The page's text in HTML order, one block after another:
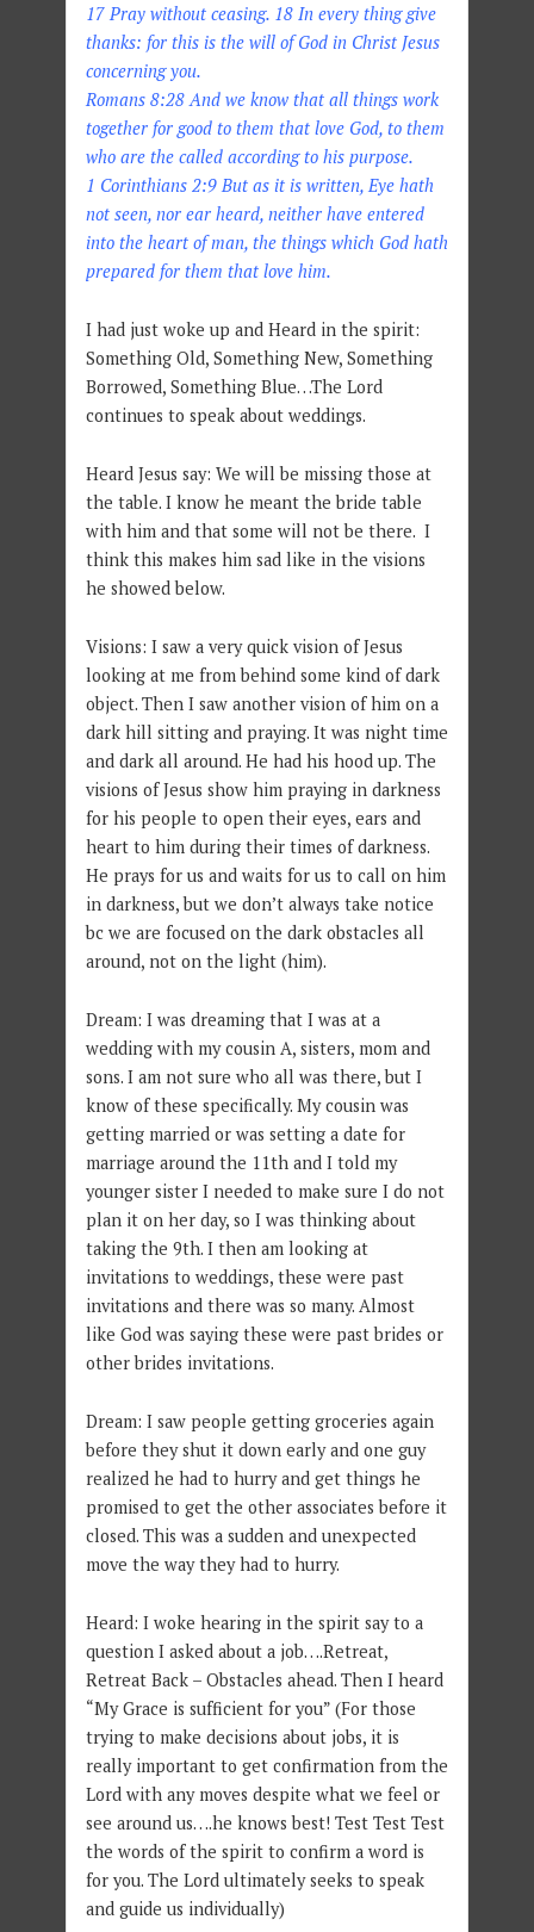
17 Pray without ceasing. 18 In every thing give
thanks: for this is the will of God in Christ Jesus
concerning you.
Romans 8:28 And we know that all things work
together for good to them that love God, to them
who are the called according to his purpose.
1 Corinthians 2:9 But as it is written, Eye hath
not seen, nor ear heard, neither have entered
into the heart of man, the things which God hath
prepared for them that love him.
I had just woke up and Heard in the spirit:
Something Old, Something New, Something
Borrowed, Something Blue…The Lord
continues to speak about weddings.
Heard Jesus say: We will be missing those at
the table. I know he meant the bride table
with him and that some will not be there. I
think this makes him sad like in the visions
he showed below.
Visions: I saw a very quick vision of Jesus
looking at me from behind some kind of dark
object. Then I saw another vision of him on a
dark hill sitting and praying. It was night time
and dark all around. He had his hood up. The
visions of Jesus show him praying in darkness
for his people to open their eyes, ears and
heart to him during their times of darkness.
He prays for us and waits for us to call on him
in darkness, but we don’t always take notice
bc we are focused on the dark obstacles all
around, not on the light (him).
Dream: I was dreaming that I was at a
wedding with my cousin A, sisters, mom and
sons. I am not sure who all was there, but I
know of these specifically. My cousin was
getting married or was setting a date for
marriage around the 11th and I told my
younger sister I needed to make sure I do not
plan it on her day, so I was thinking about
taking the 9th. I then am looking at
invitations to weddings, these were past
invitations and there was so many. Almost
like God was saying these were past brides or
other brides invitations.
Dream: I saw people getting groceries again
before they shut it down early and one guy
realized he had to hurry and get things he
promised to get the other associates before it
closed. This was a sudden and unexpected
move the way they had to hurry.
Heard: I woke hearing in the spirit say to a
question I asked about a job….Retreat,
Retreat Back – Obstacles ahead. Then I heard
“My Grace is sufficient for you” (For those
trying to make decisions about jobs, it is
really important to get confirmation from the
Lord with any moves despite what we feel or
see around us….he knows best! Test Test Test
the words of the spirit to confirm a word is
for you. The Lord ultimately seeks to speak
and guide us individually)